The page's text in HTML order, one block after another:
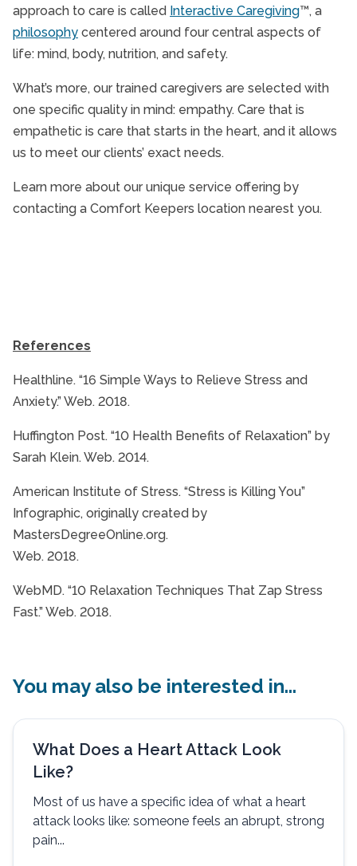
approach to care is called Interactive Caregiving™, a
philosophy centered around four central aspects of
life: mind, body, nutrition, and safety.
What’s more, our trained caregivers are selected with
one specific quality in mind: empathy. Care that is
empathetic is care that starts in the heart, and it allows
us to meet our clients’ exact needs.
Learn more about our unique service offering by
contacting a Comfort Keepers location nearest you.
References
Healthline. “16 Simple Ways to Relieve Stress and
Anxiety.” Web. 2018.
Huffington Post. “10 Health Benefits of Relaxation” by
Sarah Klein. Web. 2014.
American Institute of Stress. “Stress is Killing You”
Infographic, originally created by
MastersDegreeOnline.org.
Web. 2018.
WebMD. “10 Relaxation Techniques That Zap Stress
Fast.” Web. 2018.
You may also be interested in...
What Does a Heart Attack Look
Like?
Most of us have a specific idea of what a heart
attack looks like: someone feels an abrupt, strong
pain...